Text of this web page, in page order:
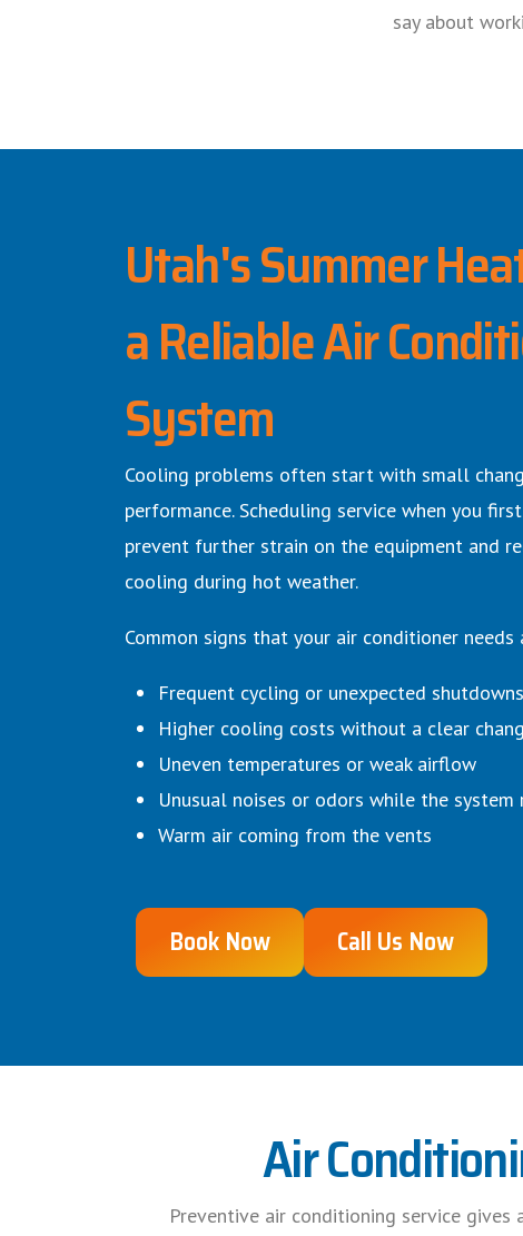
say about
Utah's Summer
a Reliable Air
System
Cooling problems often start with small
performance. Scheduling service when you
prevent further strain on the equipment and
cooling during hot weather.
Common signs that your air conditioner
Frequent cycling or unexpected shutdowns
Higher cooling costs without a clear
Uneven temperatures or weak airflow
Unusual noises or odors while the system
Warm air coming from the vents
Book Now Call Us Now
Air
Preventive air conditioning service